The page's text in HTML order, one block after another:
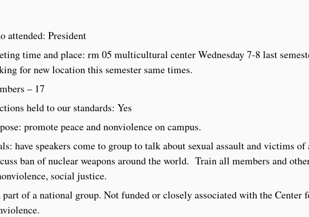
attended: President
time and place: rm 05 multicultural center Wednesday 7-8 last
for new location this semester same times.
– 17
held to our standards: Yes
promote peace and nonviolence on campus.
have speakers come to group to talk about sexual assault and victims of
ban of nuclear weapons around the world. Train all members and
social justice.
part of a national group. Not funded or closely associated with the Center